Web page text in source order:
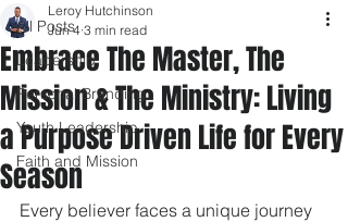
All Posts
Leadership
Personal Branding
Youth Leadership
Faith and Mission
Embrace The Master, The
Mission & The Ministry: Living
a Purpose Driven Life for Every
Season
Leroy Hutchinson
Jun 4 3 min read
Every believer faces a unique journey